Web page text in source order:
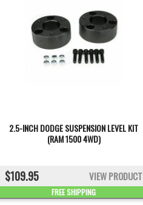
2.5-INCH DODGE SUSPENSION LEVEL KIT
(RAM 1500 4WD)
$109.95 VIEW PRODUCT
FREE SHIPPING